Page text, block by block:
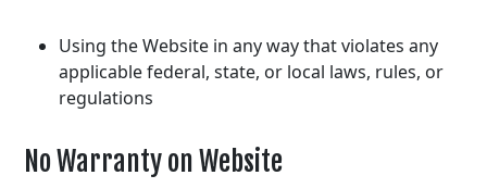
Using the Website in any way that violates any
applicable federal, state, or local laws, rules, or
regulations
No Warranty on Website